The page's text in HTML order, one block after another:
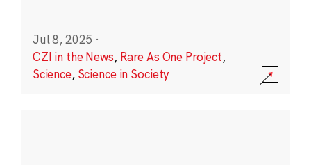
Jul 8, 2025 ·
CZI in the News, Rare As One Project,
Science, Science in Society